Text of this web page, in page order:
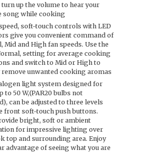
turn up the volume to hear your
song while cooking
soft-touch controls with LED
give you convenient command of
Mid and High fan speeds. Use the
setting for average cooking
and switch to Mid or High to
unwanted cooking aromas
light system designed for
to 50 W,(PAR20 bulbs not
can be adjusted to three levels
front soft-touch push buttons.
bright, soft or ambient
for impressive lighting over
top and surrounding area. Enjoy
advantage of seeing what you are